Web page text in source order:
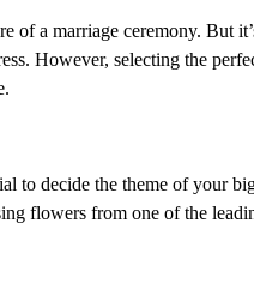
of a marriage ceremony. But
However, selecting the
to decide the theme of your
flowers from one of the